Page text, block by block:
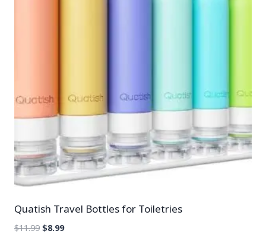
Quatish Travel Bottles for Toiletries
$11.99 $8.99